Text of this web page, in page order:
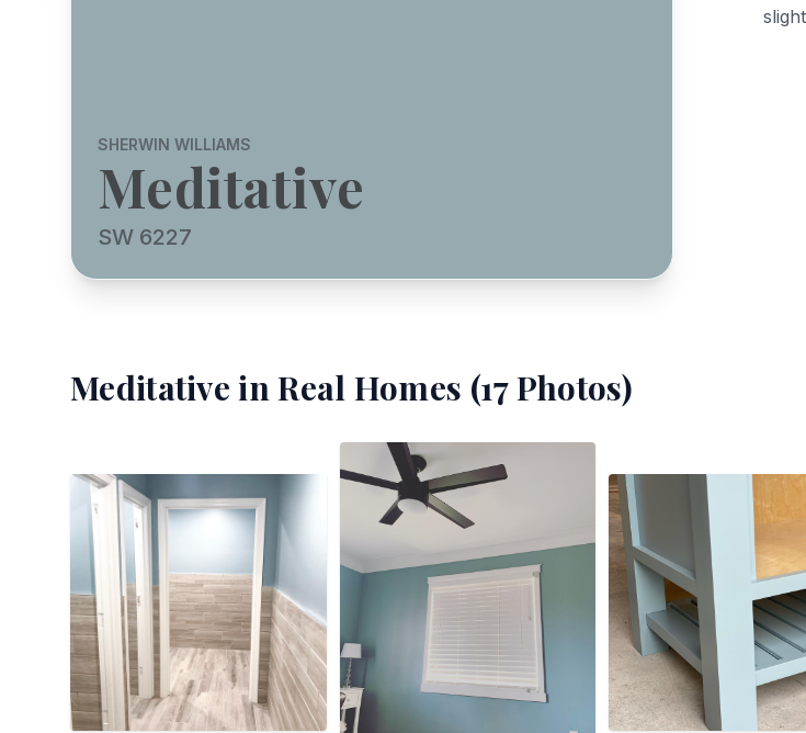
SHERWIN WILLIAMS
Meditative
SW 6227
Meditative in Real Homes (17Photos)